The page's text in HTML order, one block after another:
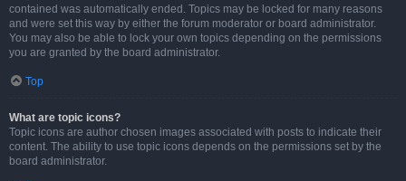
contained was automatically ended. Topics may be locked for many reasons
and were set this way by either the forum moderator or board administrator.
You may also be able to lock your own topics depending on the permissions
you are granted by the board administrator.
Top
What are topic icons?
Topic icons are author chosen images associated with posts to indicate their
content. The ability to use topic icons depends on the permissions set by the
board administrator.